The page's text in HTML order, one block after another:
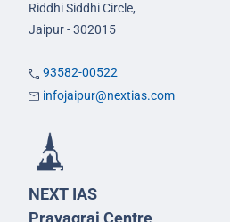
Riddhi Siddhi Circle,
Jaipur - 302015
93582-00522
infojaipur@nextias.com
NEXT IAS